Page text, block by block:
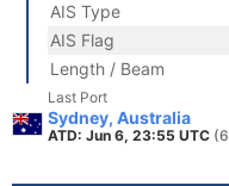
AIS Type
AIS Flag
Length / Beam
Last Port
Sydney, Australia
ATD: Jun 6, 23:55 UTC